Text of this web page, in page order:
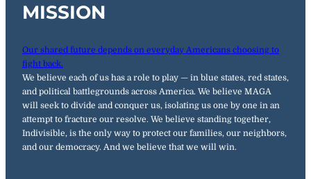
MISSION
Our shared future depends on everyday Americans choosing to
fight back.
We believe each of us has a role to play — in blue states, red states,
and political battlegrounds across America. We believe MAGA
will seek to divide and conquer us, isolating us one by one in an
attempt to fracture our resolve. We believe standing together,
Indivisible, is the only way to protect our families, our neighbors,
and our democracy. And we believe that we will win.